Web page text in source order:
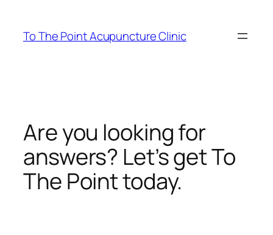
content
To The Point Acupuncture Clinic
Are you looking for
answers? Let’s get To
The Point today.